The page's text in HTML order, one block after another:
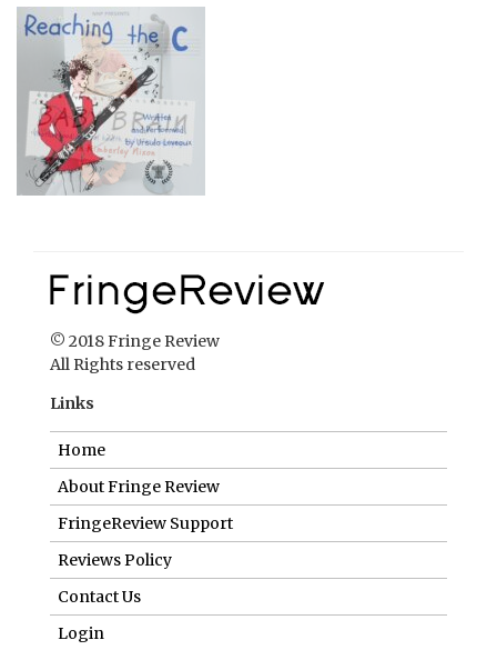
© 2018 Fringe Review
All Rights reserved
Links
Home
About Fringe Review
FringeReview Support
Reviews Policy
Contact Us
Login